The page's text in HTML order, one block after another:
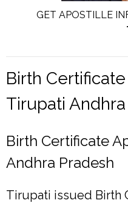
GET APOSTILLE
Birth
Tirupati
Birth Certificate
Andhra Pradesh
Tirupati issued Birth